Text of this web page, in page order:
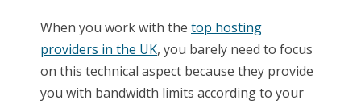
When you work with the top hosting
providers in the UK, you barely need to focus
on this technical aspect because they provide
you with bandwidth limits according to your